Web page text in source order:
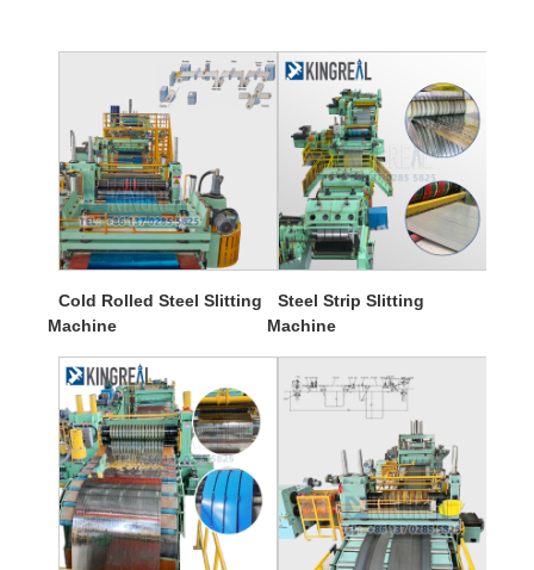
Cold Rolled Steel Slitting
Machine
Steel Strip Slitting
Machine